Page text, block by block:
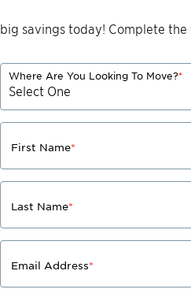
savings today! Complete
Where Are You Looking To Move?*
First Name*
Last Name*
Email Address*